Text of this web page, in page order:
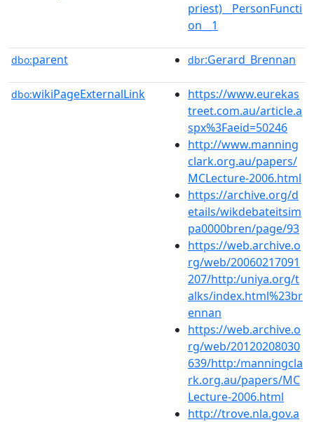
priest)__PersonFuncti
on__1
dbo:parent dbr:Gerard_Brennan
dbo:wikiPageExternalLink
https://www.eurekas
treet.com.au/article.a
spx%3Faeid=50246
http://www.manning
clark.org.au/papers/
MCLecture-2006.html
https://archive.org/d
etails/wikdebateitsim
pa0000bren/page/93
https://web.archive.o
rg/web/20060217091
207/http:/uniya.org/t
alks/index.html%23br
ennan
https://web.archive.o
rg/web/20120208030
639/http:/manningcla
rk.org.au/papers/MC
Lecture-2006.html
http://trove.nla.gov.a